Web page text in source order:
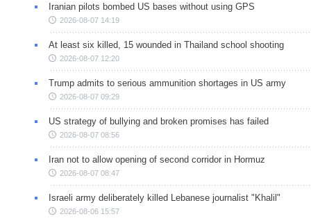
Iranian pilots bombed US bases without using GPS
2026-08-07 14:19
At least six killed, 15 wounded in Thailand school shooting
2026-08-07 12:20
Trump admits to serious ammunition shortages in US army
2026-08-07 09:29
US strategy of bullying and broken promises has failed
2026-08-07 08:56
Iran not to allow opening of second corridor in Hormuz
2026-08-07 08:47
Israeli army deliberately killed Lebanese journalist "Khalil"
2026-08-06 15:57